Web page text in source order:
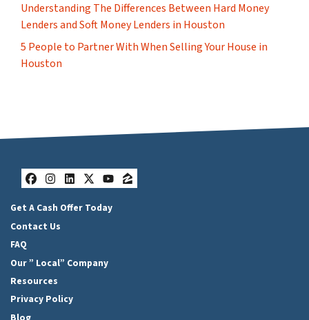
Understanding The Differences Between Hard Money
Lenders and Soft Money Lenders in Houston
5 People to Partner With When Selling Your House in
Houston
Facebook
Instagram
LinkedIn
Twitter
YouTube
Zillow
Get A Cash Offer Today
Contact Us
FAQ
Our ” Local” Company
Resources
Privacy Policy